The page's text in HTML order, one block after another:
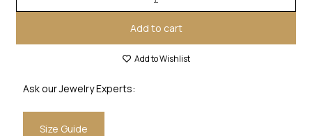
Add to cart
Add to Wishlist
Ask our Jewelry Experts:
Size Guide